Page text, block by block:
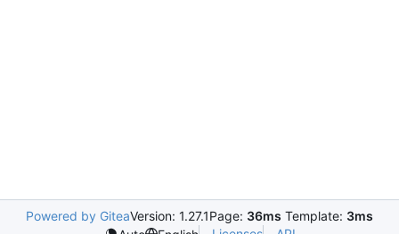
Powered by GiteaVersion: 1.27.1Page: 36ms Template: 3ms